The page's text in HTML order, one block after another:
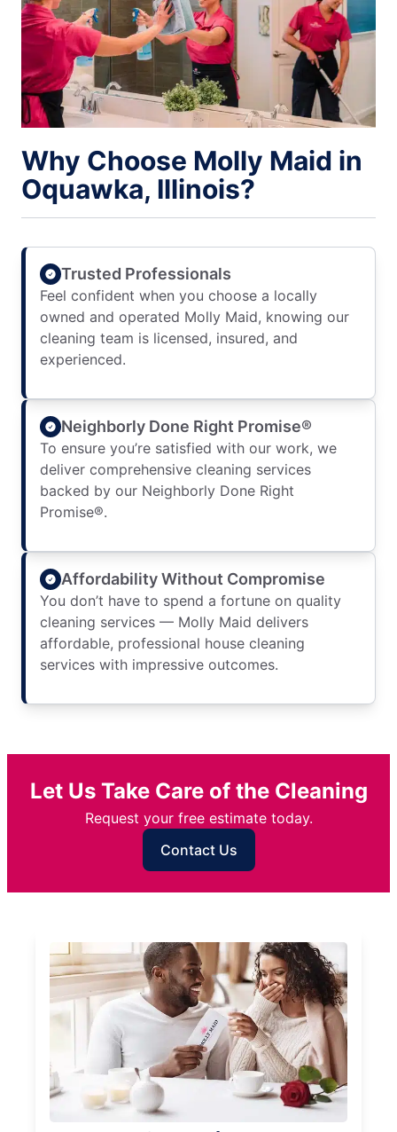
Why Choose Molly Maid in
Oquawka, Illinois?
Trusted Professionals
Feel confident when you choose a locally
owned and operated Molly Maid, knowing our
cleaning team is licensed, insured, and
experienced.
Neighborly Done Right Promise®
To ensure you’re satisfied with our work, we
deliver comprehensive cleaning services
backed by our Neighborly Done Right
Promise®.
Affordability Without Compromise
You don’t have to spend a fortune on quality
cleaning services — Molly Maid delivers
affordable, professional house cleaning
services with impressive outcomes.
Let Us Take Care of the Cleaning
Request your free estimate today.
Contact Us